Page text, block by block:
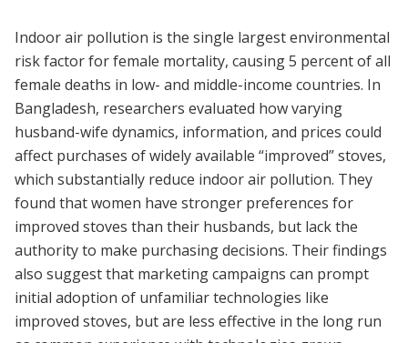
Indoor air pollution is the single largest environmental
risk factor for female mortality, causing 5 percent of all
female deaths in low- and middle-income countries. In
Bangladesh, researchers evaluated how varying
husband-wife dynamics, information, and prices could
affect purchases of widely available “improved” stoves,
which substantially reduce indoor air pollution. They
found that women have stronger preferences for
improved stoves than their husbands, but lack the
authority to make purchasing decisions. Their findings
also suggest that marketing campaigns can prompt
initial adoption of unfamiliar technologies like
improved stoves, but are less effective in the long run